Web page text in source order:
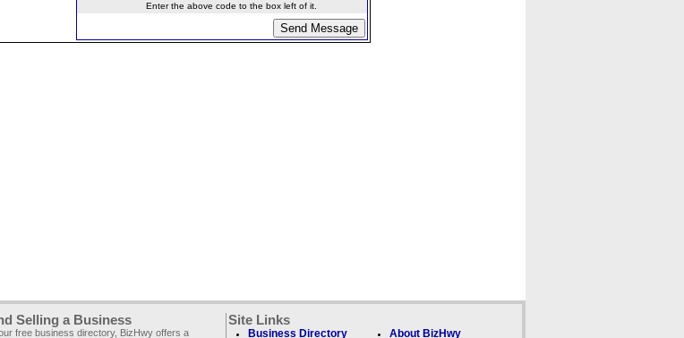
Enter the above code to the box left of it.
Selling a Business
free business directory, BizHwy offers a
Site Links
Business Directory About BizHwy